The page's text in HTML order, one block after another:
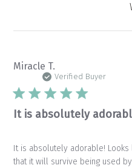
Miracle T.
Verified Buyer
It is absolutely
It is absolutely adorable!
that it will survive being used